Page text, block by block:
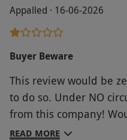
Appalled · 16-06-2026
Buyer Beware
This review would be
to do so. Under NO
from this company!
breach trading
READ MORE